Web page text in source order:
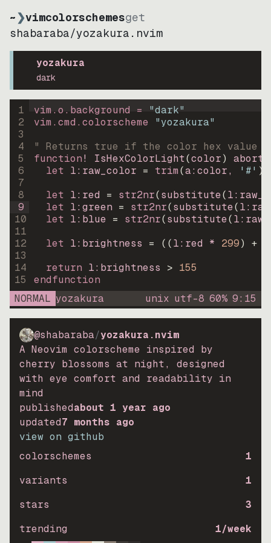
~❯vimcolorschemesget
shabaraba/yozakura.nvim
yozakura
dark
1
2
3
4
5
6
7
8
9
10
11
12
13
14
15
vim.o.background = "dark"
vim.cmd.colorscheme "yozakura"
" Returns true if the color hex value
function! IsHexColorLight(color)
abort
let l:raw_color = trim(a:color, '#' )
let l:red = str2nr(substitute(
let l:green = str2nr(substitute(
let l:blue = str2nr(substitute(
let l:brightness = ((l:red * 299) +
return l:brightness > 155
endfunction
NORMAL yozakura unix utf-8 60% 9: 15
@shabaraba/yozakura.nvim
A Neovim colorscheme inspired by
cherry blossoms at night, designed
with eye comfort and readability in
mind
publishedabout 1 year ago
updated7 months ago
view on github
colorschemes
1
variants
1
stars
3
trending
1/week